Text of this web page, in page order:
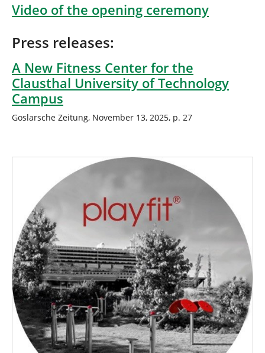
Video of the opening ceremony
Press releases:
A New Fitness Center for the
Clausthal University of Technology
Campus
Goslarsche Zeitung, November 13, 2025, p. 27